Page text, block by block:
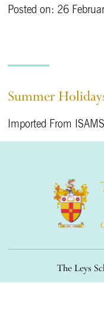
Posted on: 26
Summer
Imported From ISAMS
The Leys